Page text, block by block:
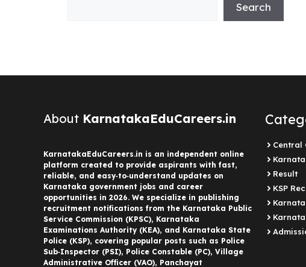
Search
About KarnatakaEduCareers.in
KarnatakaEduCareers.in is an independent online
platform created to provide aspirants with fast,
reliable, and easy‑to‑understand updates on
Karnataka government jobs and career
opportunities in 2026. We specialize in publishing
recruitment notifications from the Karnataka Public
Service Commission (KPSC), Karnataka
Examinations Authority (KEA), and Karnataka State
Police (KSP), covering popular posts such as Police
Sub‑Inspector (PSI), Police Constable (PC), Village
Administrative Officer (VAO), Panchayat
Central
Result
KSP